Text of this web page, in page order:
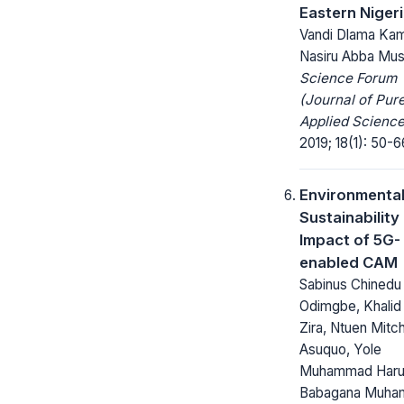
Eastern
Vandi Dlama
Nasiru Abba
Science Forum
(Journal of
Applied
2019; 18(1): 50-
Sustainability
Impact of 5G-
enabled CAM
Sabinus Chinedu
Odimgbe, Khalid
Zira, Ntuen
Asuquo, Yole
Muhammad
Babagana